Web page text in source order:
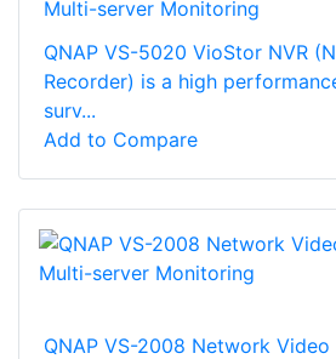
Multi-server Monitoring
QNAP VS-5020 VioStor NVR
Recorder) is a high
surv...
Add to Compare
QNAP VS-2008 Network